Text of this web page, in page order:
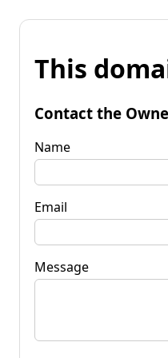
This
Contact the
Name
Email
Message